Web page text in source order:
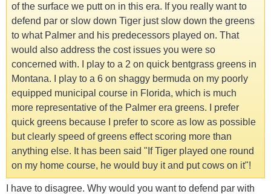
of the surface we putt on in this era. If you really want to
defend par or slow down Tiger just slow down the greens
to what Palmer and his predecessors played on. That
would also address the cost issues you were so
concerned with. I play to a 2 on quick bentgrass greens in
Montana. I play to a 6 on shaggy bermuda on my poorly
equipped municipal course in Florida, which is much
more representative of the Palmer era greens. I prefer
quick greens because I prefer to score as low as possible
but clearly speed of greens effect scoring more than
anything else. It has been said "If Tiger played one round
on my home course, he would buy it and put cows on it"!
I have to disagree. Why would you want to defend par with